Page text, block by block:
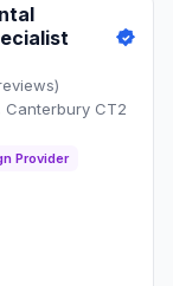
Canterbury CT2
Provider